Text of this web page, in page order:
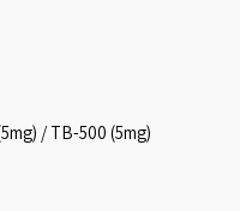
/ TB-500 (5mg)